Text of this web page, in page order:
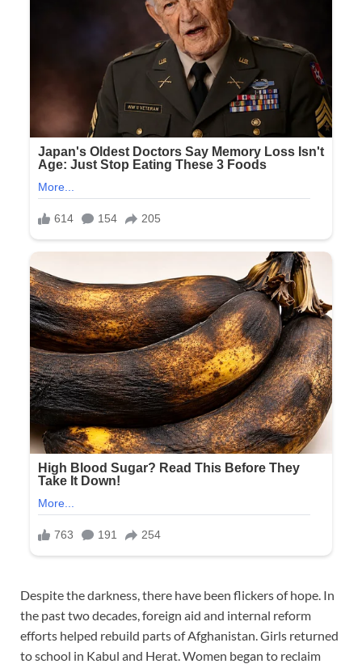
Despite the darkness, there have been flickers of hope. In
the past two decades, foreign aid and internal reform
efforts helped rebuild parts of Afghanistan. Girls returned
to school in Kabul and Herat. Women began to reclaim